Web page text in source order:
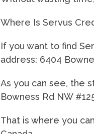
Where Is Servus
If you want to find
address: 6404
As you can see, the
Bowness Rd NW
That is where you